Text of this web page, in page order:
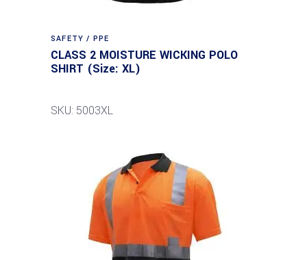
SAFETY / PPE
CLASS 2 MOISTURE WICKING POLO
SHIRT (Size: XL)
SKU: 5003XL